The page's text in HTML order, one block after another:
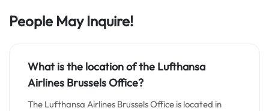
People May Inquire!
What is the location of the Lufthansa
Airlines Brussels Office?
The Lufthansa Airlines Brussels Office is located in